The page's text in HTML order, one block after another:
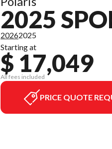
2025
20262025
Starting at
$ 17,049
All fees included
PRICE QUOTE